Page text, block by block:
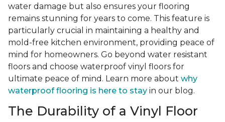
water damage but also ensures your flooring
remains stunning for years to come. This feature is
particularly crucial in maintaining a healthy and
mold-free kitchen environment, providing peace of
mind for homeowners. Go beyond water resistant
floors and choose waterproof vinyl floors for
ultimate peace of mind. Learn more about why
waterproof flooring is here to stay in our blog.
The Durability of a Vinyl Floor